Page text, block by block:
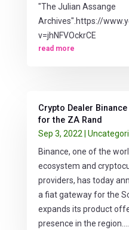
"The Julian Assange
Archives".https://
v=jhNFVOckrCE
read more
Crypto Dealer
for the ZA Rand
Sep 3, 2022|
Binance, one of the
ecosystem and
providers, has today
a fiat gateway for the
expands its product
presence in the region....